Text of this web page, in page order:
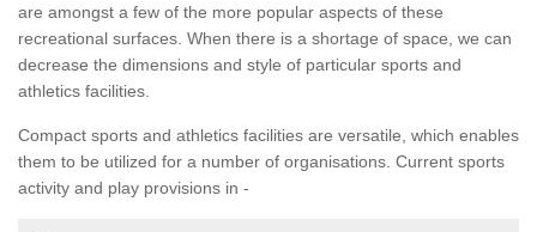
are amongst a few of the more popular aspects of these
recreational surfaces. When there is a shortage of space, we can
decrease the dimensions and style of particular sports and
athletics facilities.
Compact sports and athletics facilities are versatile, which enables
them to be utilized for a number of organisations. Current sports
activity and play provisions in -